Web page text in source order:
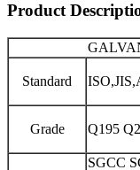
Product
GALVANIZED
Standard
Grade Q195
SGCC